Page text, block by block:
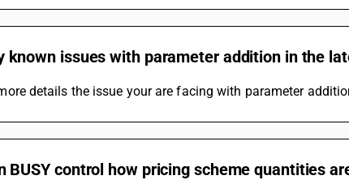
known issues with parameter addition in the
details the issue your are facing with parameter
BUSY control how pricing scheme quantities